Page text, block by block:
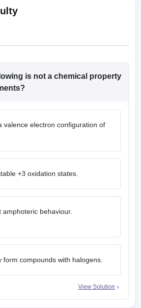
Colleges in ChennaiMedical Colleges in
in India
is not a chemical property
valence electron configuration of
+3 oxidation states.
amphoteric behaviour.
form compounds with halogens.
View Solution